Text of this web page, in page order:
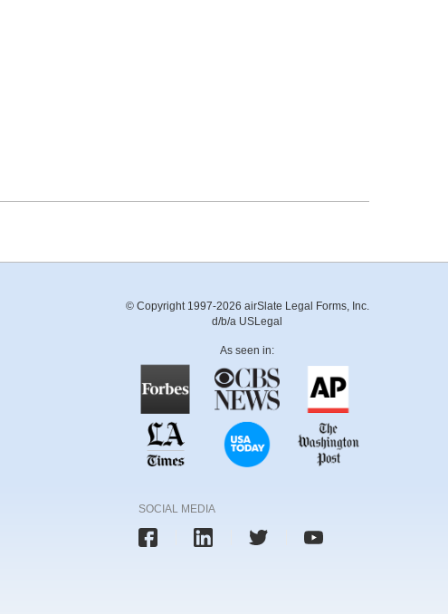
© Copyright 1997-2026 airSlate Legal Forms, Inc.
d/b/a USLegal
As seen in:
SOCIAL MEDIA